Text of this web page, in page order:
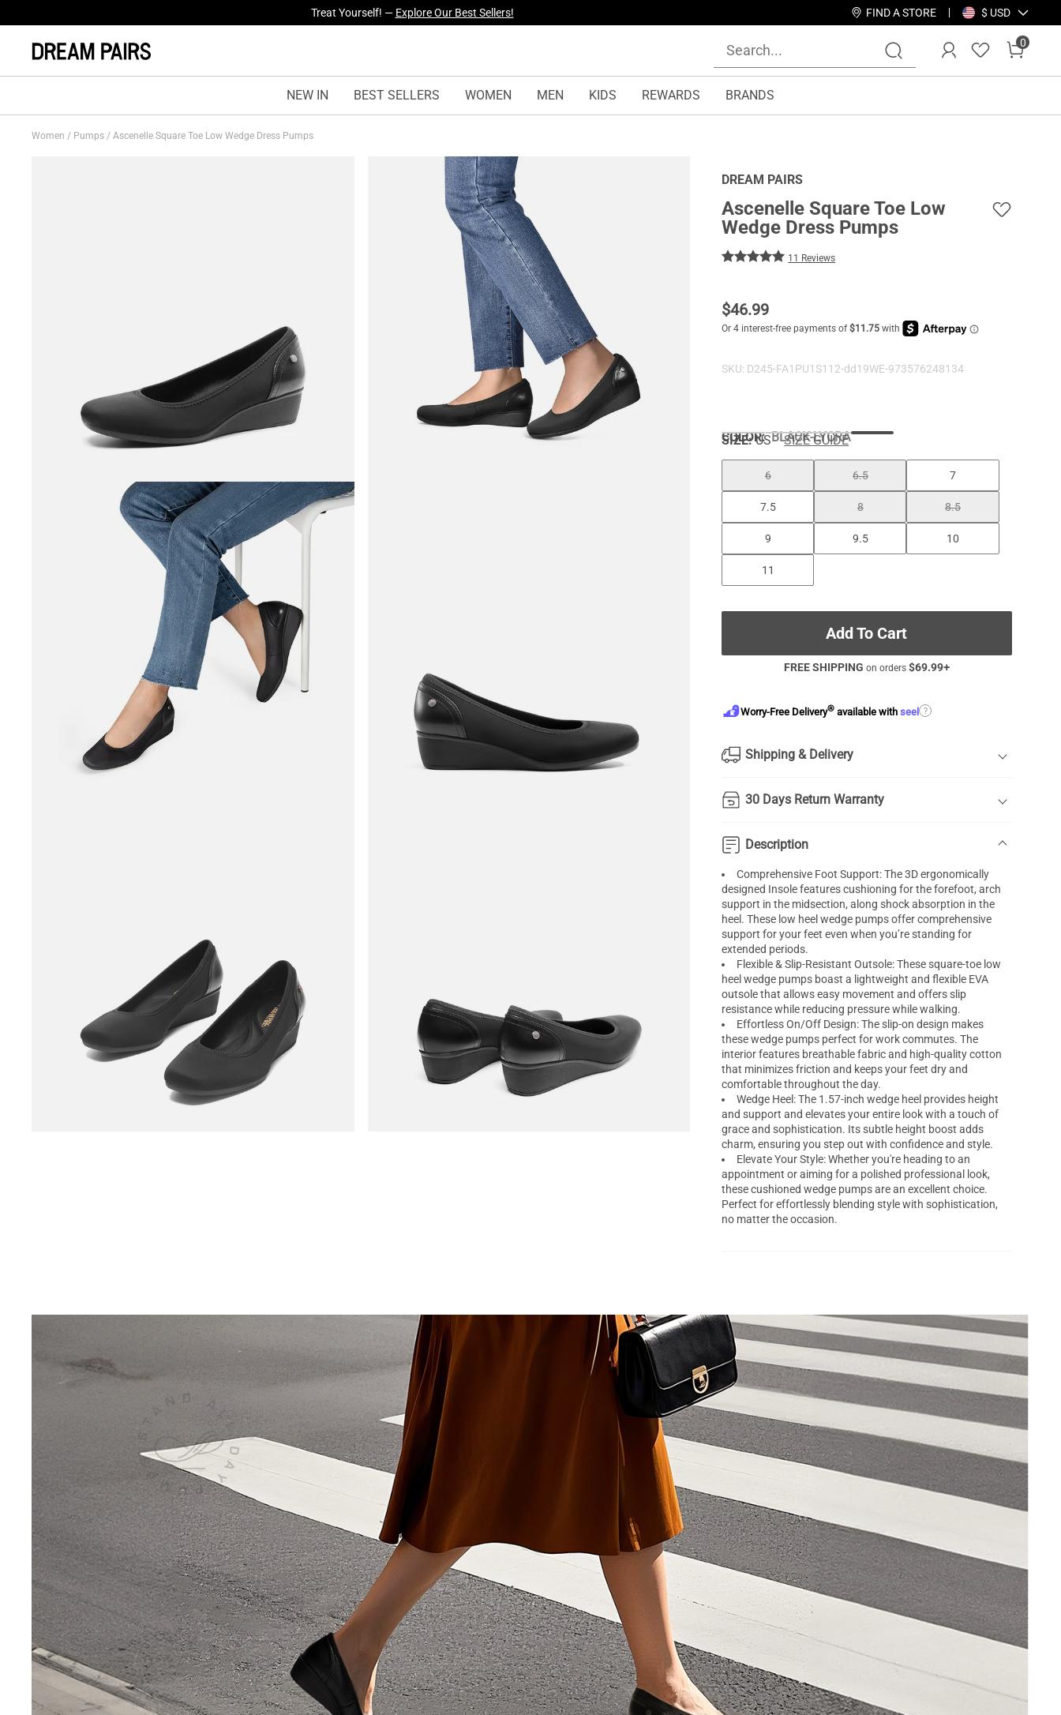
Fresh Styles Just Dropped —Explore Now FIND A STORE $ USD
0
NEW IN BEST SELLERS WOMEN MEN KIDS REWARDS BRANDS
Women / Pumps / Ascenelle Square Toe Low Wedge Dress Pumps
DREAM PAIRS
Ascenelle Square Toe Low
Wedge Dress Pumps
11 Reviews
$46.99
SKU: D245-FA1PU1S112-dd19WE-973576248134
COLOR:BLACK-LYCRA
SIZE: US SIZE GUIDE
6 6.5 7
7.5 8 8.5
9 9.5 10
11
Add To Cart
FREE SHIPPING on orders $69.99+
Worry-Free Delivery® available withseel ?
Shipping & Delivery
30 Days Return Warranty
Description
Comprehensive Foot Support: The 3D ergonomically
designed Insole features cushioning for the forefoot, arch
support in the midsection, along shock absorption in the
heel. These low heel wedge pumps offer comprehensive
support for your feet even when you’re standing for
extended periods.
Flexible & Slip-Resistant Outsole: These square-toe low
heelwedge pumps boast a lightweight and flexible EVA
outsole that allows easy movement and offers slip
resistance while reducing pressure while walking.
Effortless On/Off Design: The slip-on design makes
these wedge pumps perfect for work commutes. The
interior features breathable fabric and high-quality cotton
that minimizes friction and keeps your feet dry and
comfortable throughout the day.
Wedge Heel: The 1.57-inch wedge heel provides height
and support and elevates your entire look with a touch of
grace and sophistication. Its subtle height boost adds
charm, ensuring you step out with confidence and style.
Elevate Your Style: Whether you're heading to an
appointment or aiming for a polished professional look,
these cushioned wedge pumps are an excellent choice.
Perfect for effortlessly blending style with sophistication,
no matter the occasion.